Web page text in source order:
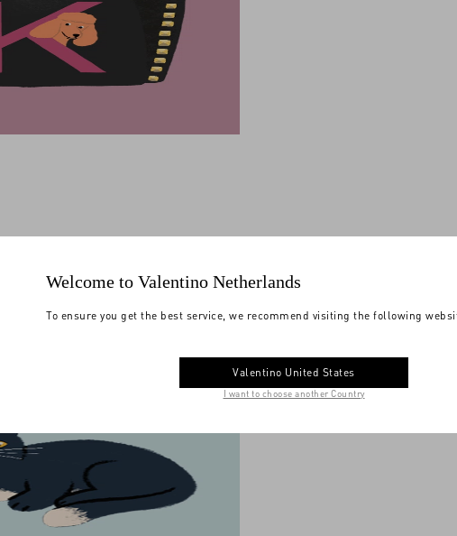
Welcome to Valentino Netherlands
To ensure you get the best service, we recommend visiting the following
Valentino United States
I want to choose another Country